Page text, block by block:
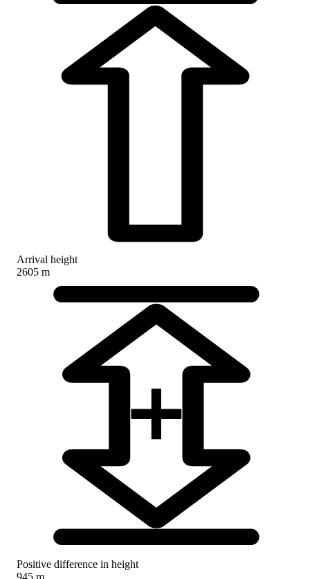
Arrival height
2605 m
Positive difference in height